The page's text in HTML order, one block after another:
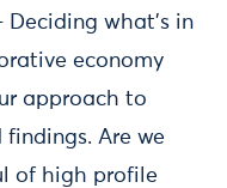
Deciding what’s in
economy
approach to
Are we
of high profile